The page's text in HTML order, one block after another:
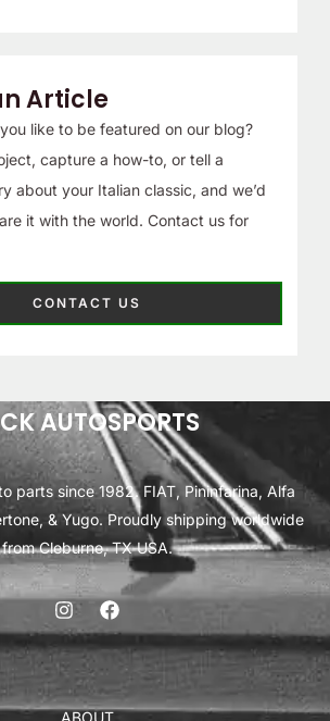
Article
like to be featured on our blog?
capture a how-to, or tell a
about your Italian classic, and we’d
it with the world. Contact us for
CONTACT US
AUTOSPORTS
parts since 1982. FIAT, Pininfarina, Alfa
& Yugo. Proudly shipping worldwide
from Cleburne, TX USA.